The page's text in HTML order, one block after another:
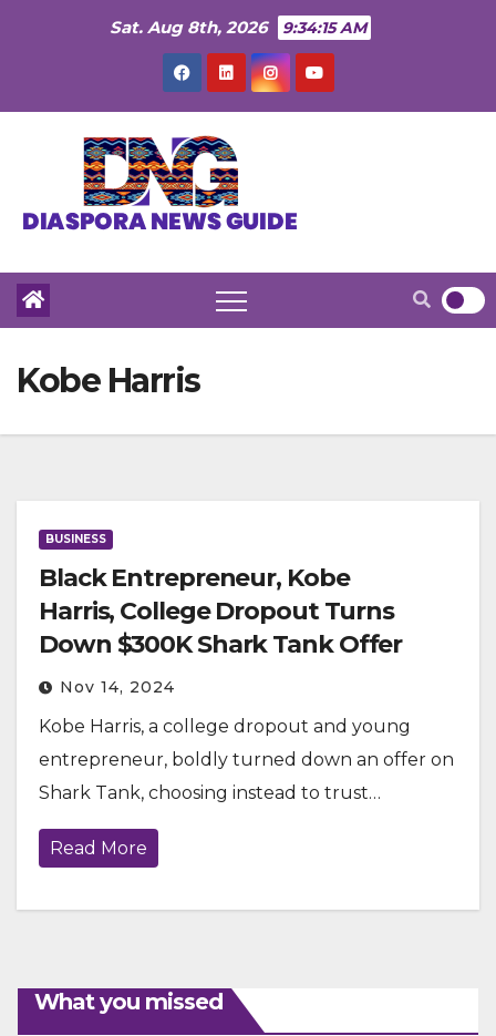
Sat. Aug 8th, 2026 9:34:16 AM
Kobe Harris
BUSINESS
Black Entrepreneur, Kobe
Harris, College Dropout Turns
Down $300K Shark Tank Offer
Nov 14, 2024
Kobe Harris, a college dropout and young
entrepreneur, boldly turned down an offer on
Shark Tank, choosing instead to trust…
Read More
What you missed